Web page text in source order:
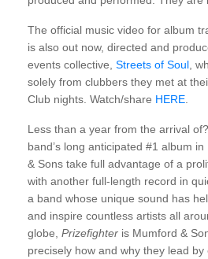
The official music video for album
is also out now, directed and
events collective, Streets of Soul ,
solely from clubbers they met at
Club nights. Watch/share HERE
Less than a year from the arrival of?
band’s long anticipated #1 album
& Sons take full advantage of a
with another full-length record in
a band whose unique sound has
and inspire countless artists all
globe, Prizefighter is Mumford &
precisely how and why they lead